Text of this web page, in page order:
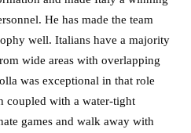
He has made the team
well. Italians have a majority
wide areas with overlapping
was exceptional in that role
coupled with a water-tight
games and walk away with